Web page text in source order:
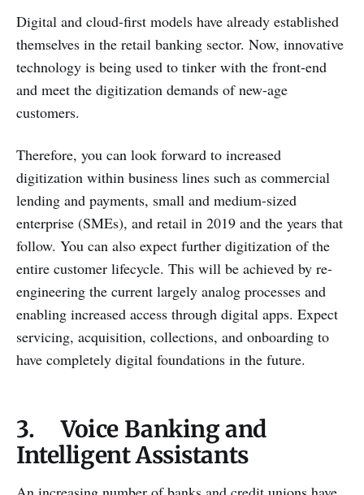
Digital and cloud-first models have already established
themselves in the retail banking sector. Now, innovative
technology is being used to tinker with the front-end
and meet the digitization demands of new-age
customers.
Therefore, you can look forward to increased
digitization within business lines such as commercial
lending and payments, small and medium-sized
enterprise (SMEs), and retail in 2019 and the years that
follow. You can also expect further digitization of the
entire customer lifecycle. This will be achieved by re-
engineering the current largely analog processes and
enabling increased access through digital apps. Expect
servicing, acquisition, collections, and onboarding to
have completely digital foundations in the future.
3. Voice Banking and
Intelligent Assistants